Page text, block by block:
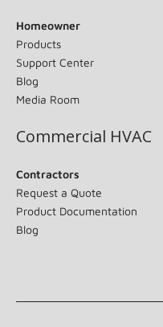
Homeowner
Products
Support Center
Blog
Media Room
Commercial HVAC
Contractors
Request a Quote
Product Documentation
Blog